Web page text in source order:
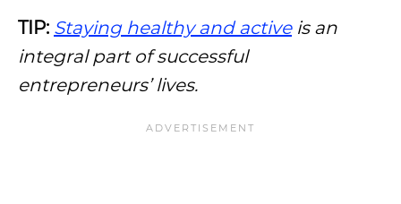
TIP: Staying healthy and activeis an
integral part of successful
entrepreneurs’ lives.